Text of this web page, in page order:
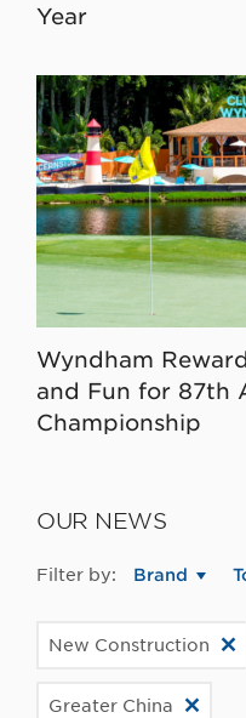
Year
Wyndham
and Fun for 87th
Championship
OUR NEWS
Filter by: Brand
New Construction
Greater China